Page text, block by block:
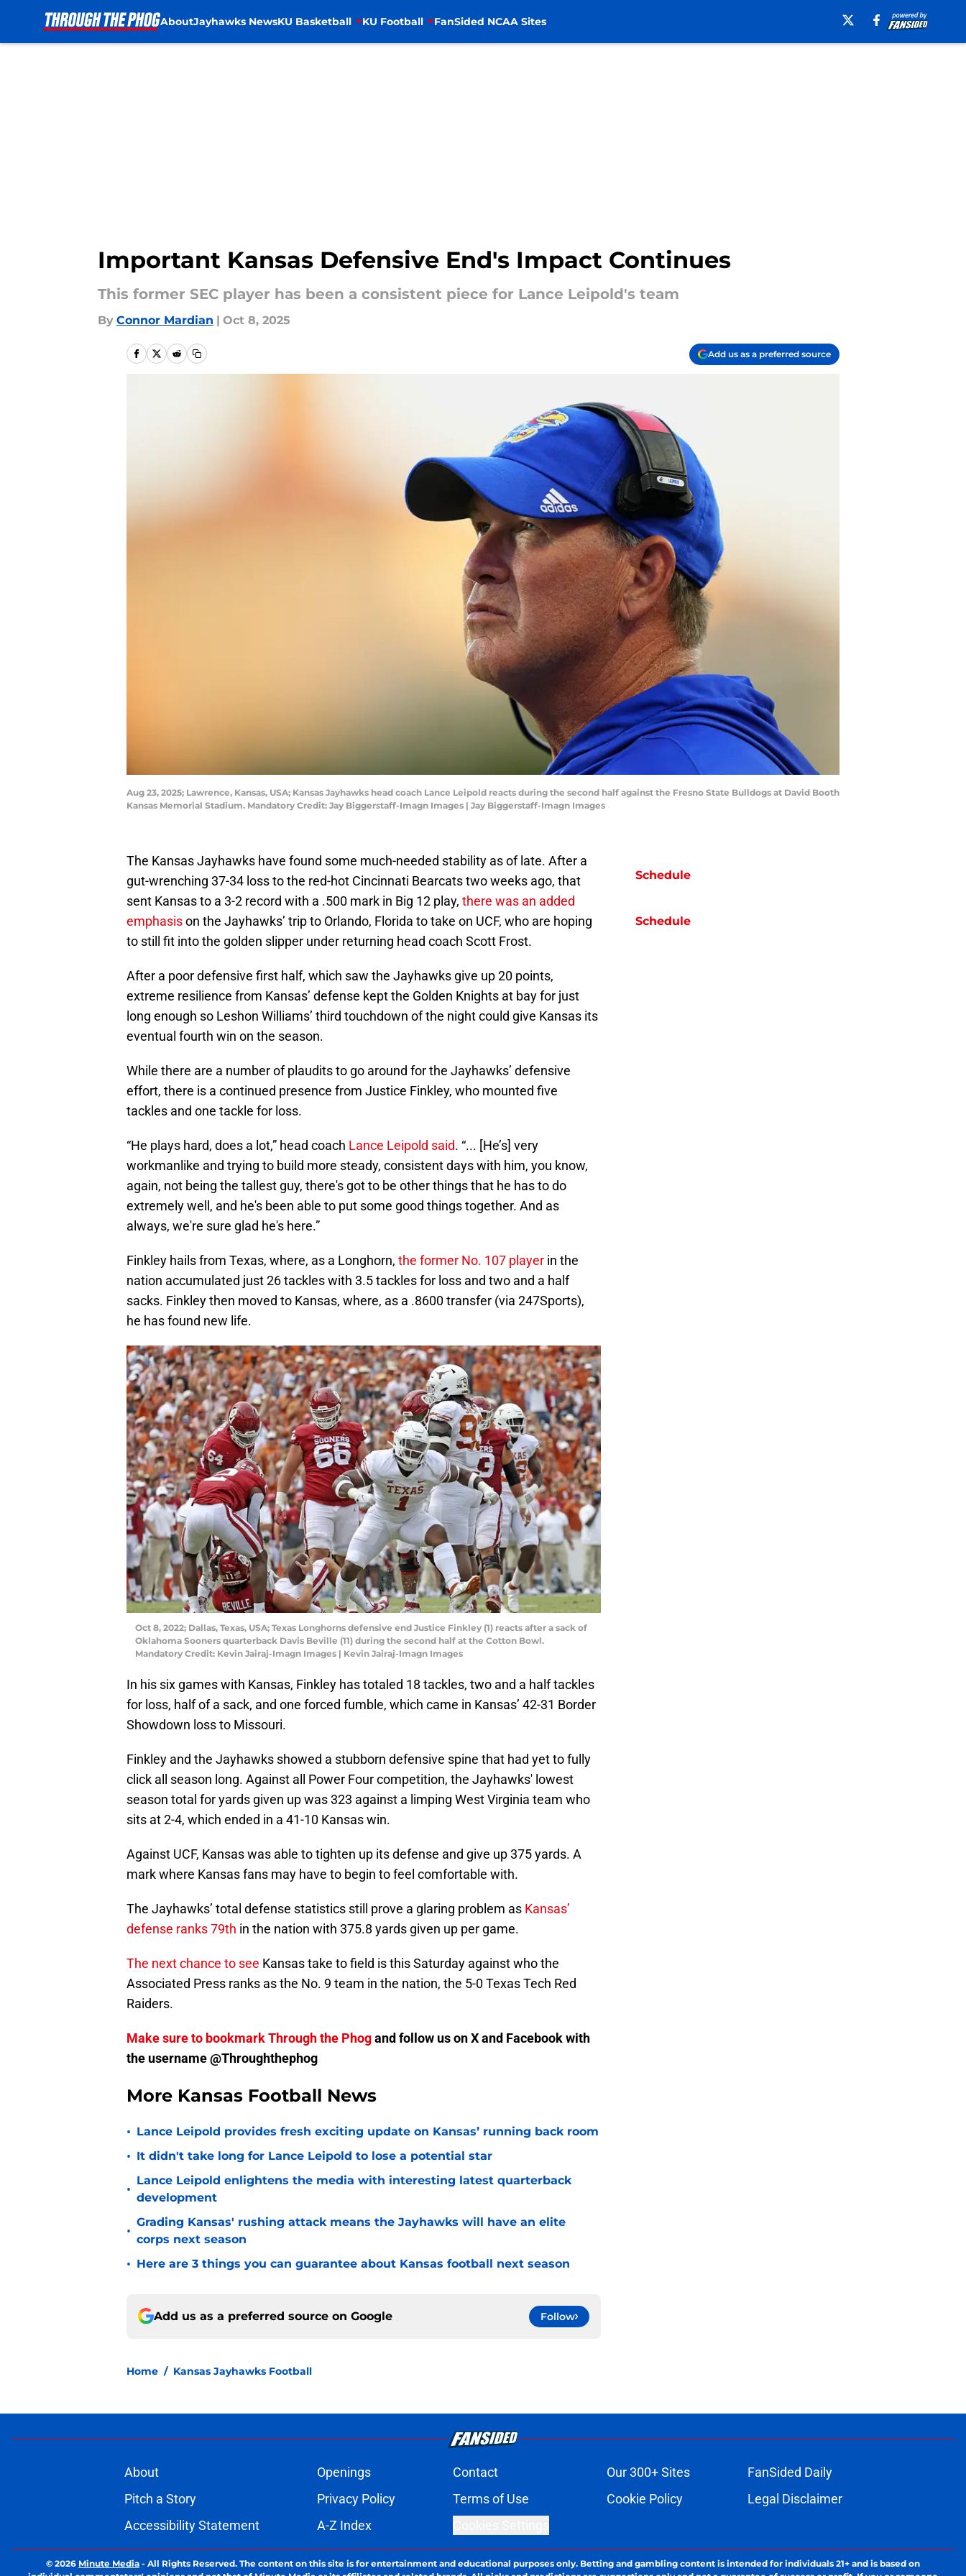
AboutJayhawks NewsKU Basketball KU Football FanSided NCAA Sites
Important Kansas Defensive End's Impact Continues
This former SEC player has been a consistent piece for Lance Leipold's team
By Connor Mardian | Oct 8, 2025
Add us as a preferred source
Aug 23, 2025; Lawrence, Kansas, USA; Kansas Jayhawks head coach Lance Leipold reacts during the second half against the Fresno State Bulldogs at David Booth
Kansas Memorial Stadium. Mandatory Credit: Jay Biggerstaff-Imagn Images | Jay Biggerstaff-Imagn Images
The Kansas Jayhawks have found some much-needed stability as of late. After a
gut-wrenching 37-34 loss to the red-hot Cincinnati Bearcats two weeks ago, that
sent Kansas to a 3-2 record with a .500 mark in Big 12 play, there was an added
emphasison the Jayhawks’ trip to Orlando, Florida to take on UCF, who are hoping
to still fit into the golden slipper under returning head coach Scott Frost.
After a poor defensive first half, which saw the Jayhawks give up 20 points,
extreme resilience from Kansas’ defense kept the Golden Knights at bay for just
long enough so Leshon Williams’ third touchdown of the night could give Kansas its
eventual fourth win on the season.
While there are a number of plaudits to go around for the Jayhawks’ defensive
effort, there is a continued presence from Justice Finkley, who mounted five
tackles and one tackle for loss.
“He plays hard, does a lot,” head coach Lance Leipold said. “... [He’s] very
workmanlike and trying to build more steady, consistent days with him, you know,
again, not being the tallest guy, there's got to be other things that he has to do
extremely well, and he's been able to put some good things together. And as
always, we're sure glad he's here.”
Finkley hails from Texas, where, as a Longhorn, the former No. 107 player in the
nation accumulated just 26 tackles with 3.5 tackles for loss and two and a half
sacks. Finkley then moved to Kansas, where, as a .8600 transfer (via 247Sports),
he has found new life.
Oct 8, 2022; Dallas, Texas, USA; Texas Longhorns defensive end Justice Finkley (1) reacts after a sack of
Oklahoma Sooners quarterback Davis Beville (11) during the second half at the Cotton Bowl.
Mandatory Credit: Kevin Jairaj-Imagn Images | Kevin Jairaj-Imagn Images
In his six games with Kansas, Finkley has totaled 18 tackles, two and a half tackles
for loss, half of a sack, and one forced fumble, which came in Kansas’ 42-31 Border
Showdown loss to Missouri.
Finkley and the Jayhawks showed a stubborn defensive spine that had yet to fully
click all season long. Against all Power Four competition, the Jayhawks' lowest
season total for yards given up was 323 against a limping West Virginia team who
sits at 2-4, which ended in a 41-10 Kansas win.
Against UCF, Kansas was able to tighten up its defense and give up 375 yards. A
mark where Kansas fans may have to begin to feel comfortable with.
The Jayhawks’ total defense statistics still prove a glaring problem as Kansas’
defense ranks 79th in the nation with 375.8 yards given up per game.
The next chance to see Kansas take to field is this Saturday against who the
Associated Press ranks as the No. 9 team in the nation, the 5-0 Texas Tech Red
Raiders.
Make sure to bookmark Through the Phogand follow us on X and Facebook with
the username @Throughthephog
More Kansas Football News
• Lance Leipold provides fresh exciting update on Kansas’ running back room
• It didn't take long for Lance Leipold to lose a potential star
•
Lance Leipold enlightens the media with interesting latest quarterback
development
•
Grading Kansas' rushing attack means the Jayhawks will have an elite
corps next season
• Here are 3 things you can guarantee about Kansas football next season
Add us as a preferred source on Google Follow
Home / Kansas Jayhawks Football
Schedule
Schedule
About Openings Contact Our 300+ Sites
FanSided Daily
Pitch a Story
Privacy Policy Terms of Use Cookie Policy
Legal Disclaimer
Accessibility Statement
A-Z Index
© 2026 Minute Media - All Rights Reserved. The content on this site is for entertainment and educational purposes only. Betting and gambling content is intended for individuals 21+ and is based on